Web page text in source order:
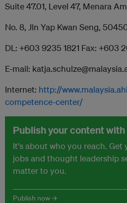
Suite 47.01, Level 47, Menara
No. 8, Jln Yap Kwan Seng,
DL: +603 9235 1821 Fax: +603
E-mail:
Internet: http://
competence-center/
Publish your content
It's about who you reach. Get
jobs and thought leadership
matter to you.
Publish now →